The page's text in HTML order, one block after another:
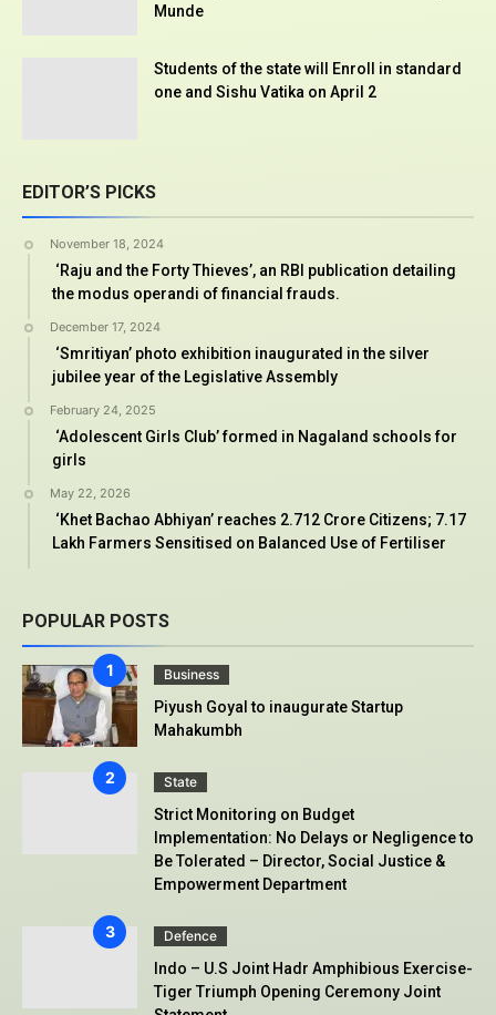
Munde
Students of the state will Enroll in standard
one and Sishu Vatika on April 2
EDITOR’S PICKS
November 18, 2024
‘Raju and the Forty Thieves’, an RBI publication detailing
the modus operandi of financial frauds.
December 17, 2024
‘Smritiyan’ photo exhibition inaugurated in the silver
jubilee year of the Legislative Assembly
February 24, 2025
‘Adolescent Girls Club’ formed in Nagaland schools for
girls
May 22, 2026
‘Khet Bachao Abhiyan’ reaches 2.712 Crore Citizens; 7.17
Lakh Farmers Sensitised on Balanced Use of Fertiliser
POPULAR POSTS
Business
Piyush Goyal to inaugurate Startup
Mahakumbh
State
Strict Monitoring on Budget
Implementation: No Delays or Negligence to
Be Tolerated – Director, Social Justice &
Empowerment Department
Defence
Indo – U.S Joint Hadr Amphibious Exercise-
Tiger Triumph Opening Ceremony Joint